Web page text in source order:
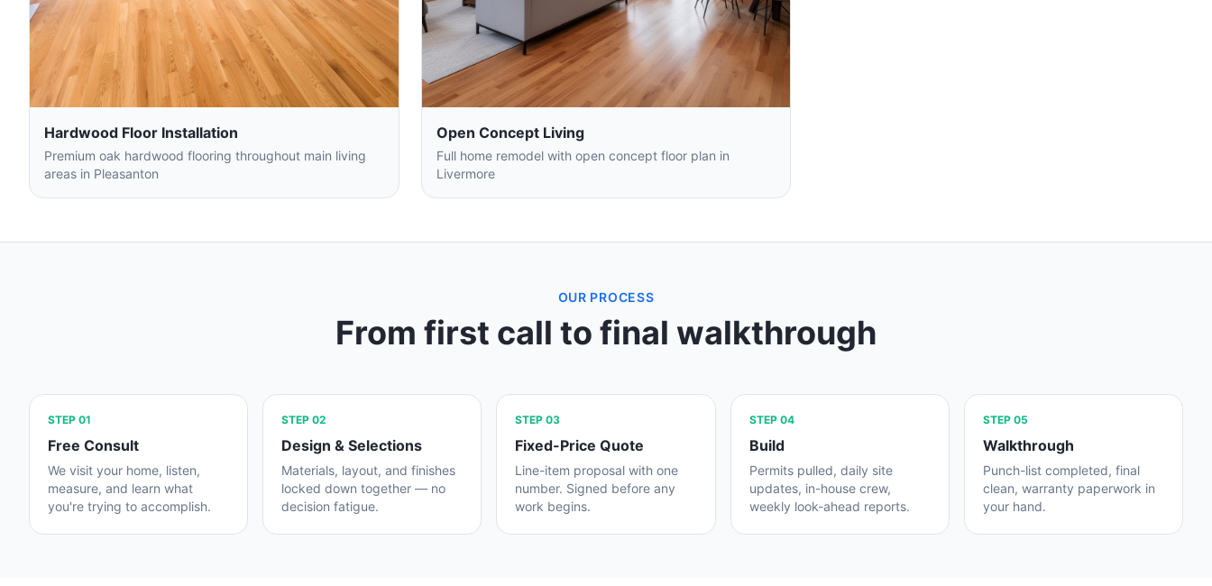
Hardwood Floor Installation
Premium oak hardwood flooring throughout main living
areas in Pleasanton
Open Concept Living
Full home remodel with open concept floor plan in
Livermore
OUR PROCESS
From first call to final walkthrough
STEP 01
Free Consult
We visit your home, listen,
measure, and learn what
you're trying to accomplish.
STEP02
Design & Selections
Materials, layout, and finishes
locked down together — no
decision fatigue.
STEP03
Fixed-Price Quote
Line-item proposal with one
number. Signed before any
work begins.
STEP 04
Build
Permits pulled, daily site
updates, in-house crew,
weekly look-ahead reports.
STEP 05
Walkthrough
Punch-list completed, final
clean, warranty paperwork in
your hand.